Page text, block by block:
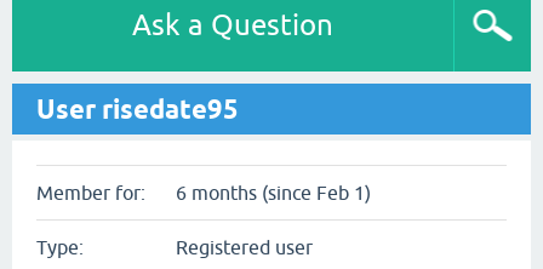
Ask a Question
User risedate95
Member for: 6 months (since Feb 1)
Type: Registered user